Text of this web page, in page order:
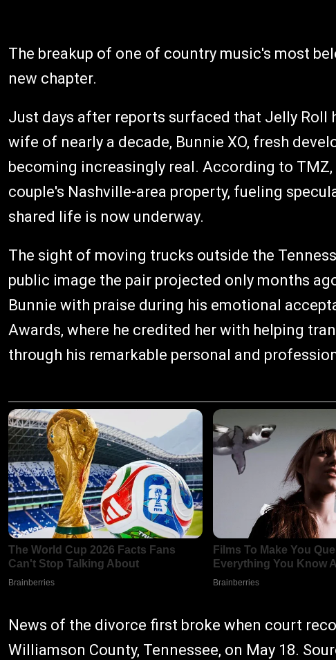
The breakup of one of country music's most
new chapter.
Just days after reports surfaced that Jelly
wife of nearly a decade, Bunnie XO, fresh
becoming increasingly real. According to
couple's Nashville-area property, fueling
shared life is now underway.
The sight of moving trucks outside the
public image the pair projected only months
Bunnie with praise during his emotional
Awards, where he credited her with helping
through his remarkable personal and
News of the divorce first broke when court
Williamson County, Tennessee, on May 18.